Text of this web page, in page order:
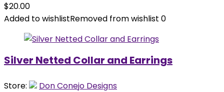
$20.00
Added to wishlistRemoved from wishlist 0
Silver Netted Collar and Earrings
Store:
Don Conejo Designs